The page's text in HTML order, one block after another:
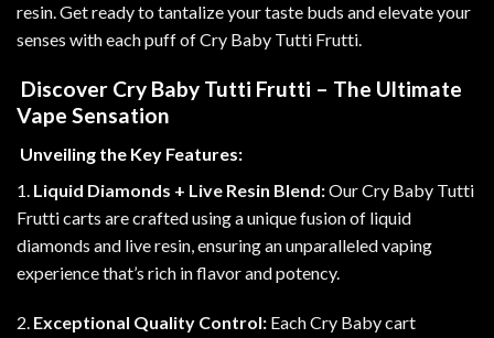
resin. Get ready to tantalize your taste buds and elevate your
senses with each puff of Cry Baby Tutti Frutti.
Discover Cry Baby Tutti Frutti – The Ultimate
Vape Sensation
Unveiling the Key Features:
1. Liquid Diamonds + Live Resin Blend:Our Cry Baby Tutti
Frutti carts are crafted using a unique fusion of liquid
diamonds and live resin, ensuring an unparalleled vaping
experience that’s rich in flavor and potency.
2. Exceptional Quality Control: Each Cry Baby cart